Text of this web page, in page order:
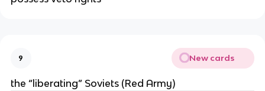
9 New cards
the “liberating” Soviets (Red Army)